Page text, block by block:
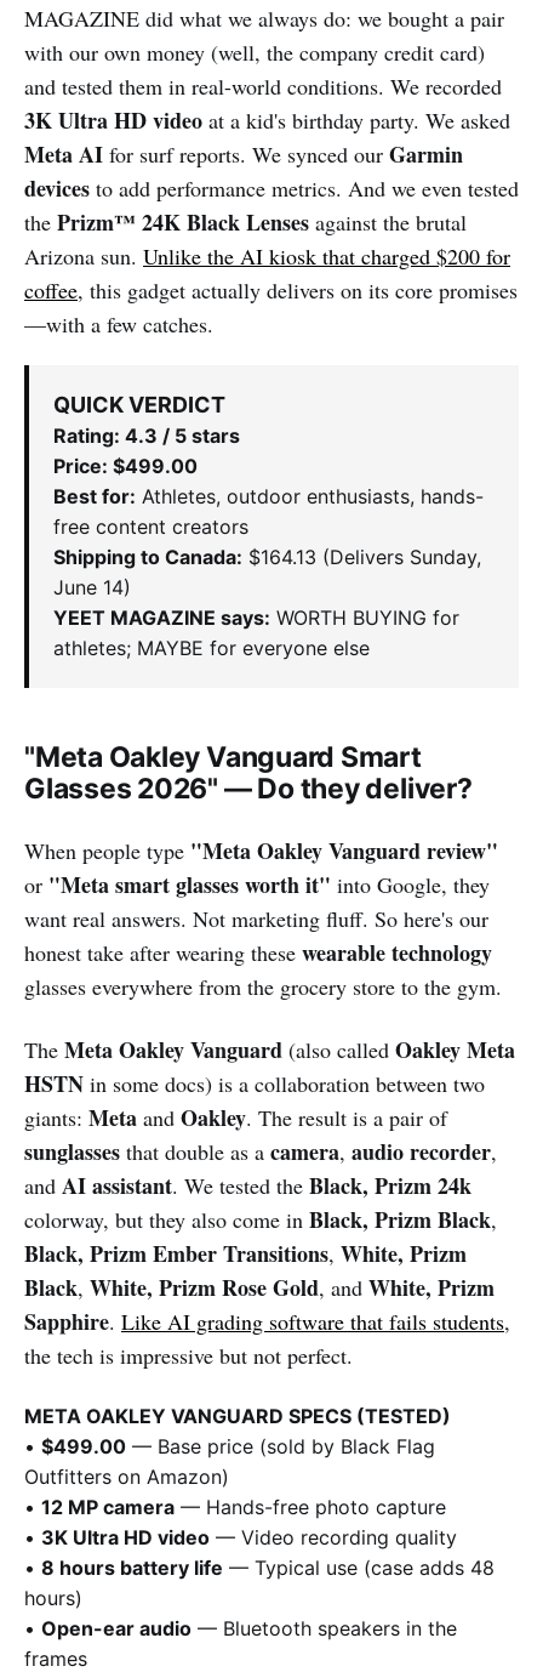
MAGAZINE did what we always do: we bought a pair
with our own money (well, the company credit card)
and tested them in real-world conditions. We recorded
3K Ultra HD video at a kid's birthday party. We asked
Meta AI for surf reports. We synced our Garmin
devices to add performance metrics. And we even tested
the Prizm™ 24K Black Lenses against the brutal
Arizona sun. Unlike the AI kiosk that charged $200 for
coffee, this gadget actually delivers on its core promises
—with a few catches.
QUICK VERDICT
Rating: 4.3 / 5 stars
Price: $499.00
Best for: Athletes, outdoor enthusiasts, hands-
free content creators
Shipping to Canada: $164.13 (Delivers Sunday,
June 14)
YEET MAGAZINE says: WORTH BUYING for
athletes; MAYBE for everyone else
"Meta Oakley Vanguard Smart
Glasses 2026" — Do they deliver?
When people type "Meta Oakley Vanguard review"
or "Meta smart glasses worth it" into Google, they
want real answers. Not marketing fluff. So here's our
honest take after wearing these wearable technology
glasses everywhere from the grocery store to the gym.
The Meta Oakley Vanguard (also called Oakley Meta
HSTN in some docs) is a collaboration between two
giants: Meta and Oakley. The result is a pair of
sunglasses that double as a camera, audio recorder,
and AI assistant. We tested the Black, Prizm 24k
colorway, but they also come in Black, Prizm Black,
Black, Prizm Ember Transitions, White, Prizm
Black, White, Prizm Rose Gold, and White, Prizm
Sapphire. Like AI grading software that fails students,
the tech is impressive but not perfect.
META OAKLEY VANGUARD SPECS (TESTED)
• $499.00 — Base price (sold by Black Flag
Outfitters on Amazon)
• 12 MP camera — Hands-free photo capture
• 3K Ultra HD video — Video recording quality
• 8 hours battery life — Typical use (case adds 48
hours)
• Open-ear audio — Bluetooth speakers in the
frames